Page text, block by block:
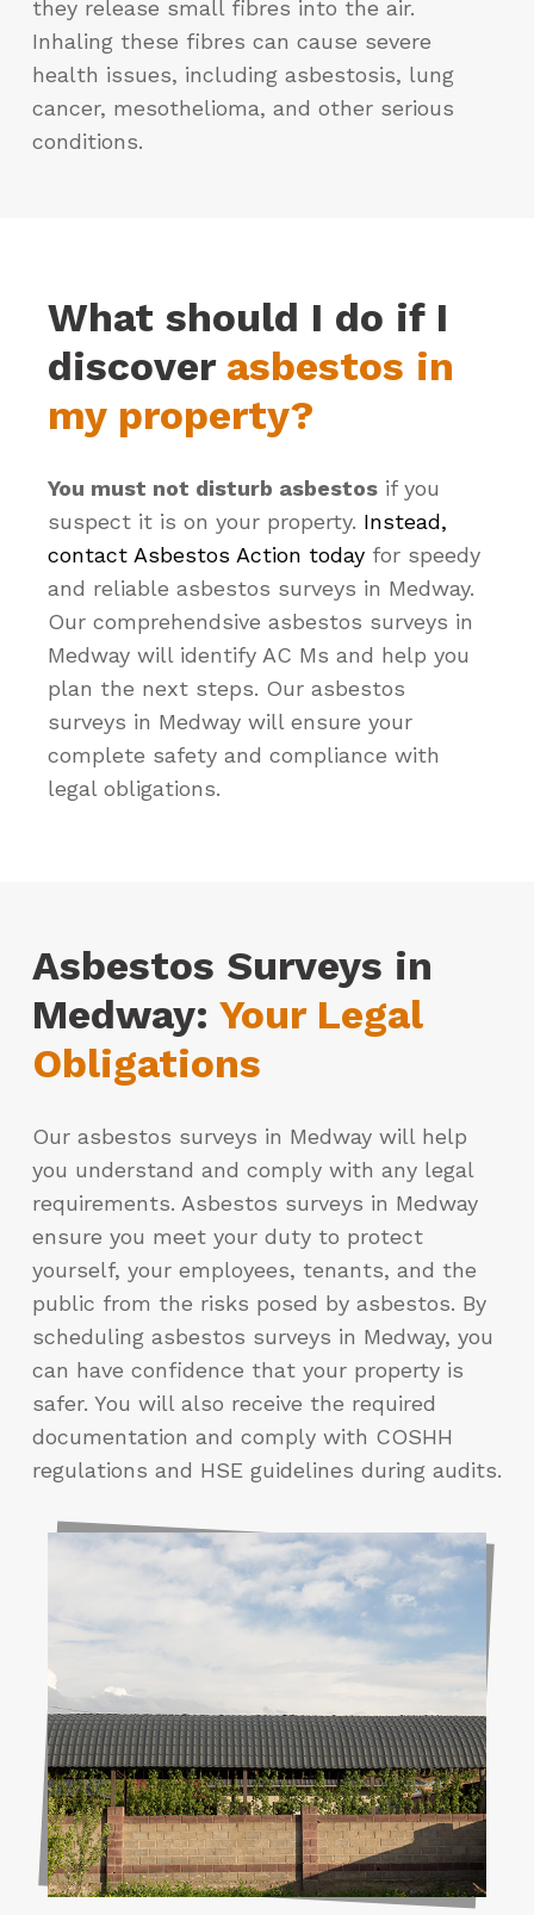
they release small fibres into the air.
Inhaling these fibres can cause severe
health issues, including asbestosis, lung
cancer, mesothelioma, and other serious
conditions.
What should I do if I
discover asbestos in
my property?
You must not disturb asbestos if you
suspect it is on your property. Instead,
contact Asbestos Action today for speedy
and reliable asbestos surveys in Medway.
Our comprehendsive asbestos surveys in
Medway will identify AC Ms and help you
plan the next steps. Our asbestos
surveys in Medway will ensure your
complete safety and compliance with
legal obligations.
Asbestos Surveys in
Medway: Your Legal
Obligations
Our asbestos surveys in Medway will help
you understand and comply with any legal
requirements. Asbestos surveys in Medway
ensure you meet your duty to protect
yourself, your employees, tenants, and the
public from the risks posed by asbestos. By
scheduling asbestos surveys in Medway, you
can have confidence that your property is
safer. You will also receive the required
documentation and comply with COSHH
regulations and HSE guidelines during audits.